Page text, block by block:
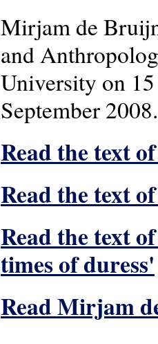
Mirjam de
and
University on
September 2008.
Read the text
Read the text
Read the text
times of duress'
Read Mirjam